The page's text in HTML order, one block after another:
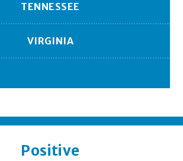
TENNESSEE
VIRGINIA
Positive